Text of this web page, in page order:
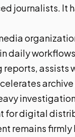
journalists. It
daily
reports, assists
archive
for digital
remains firmly